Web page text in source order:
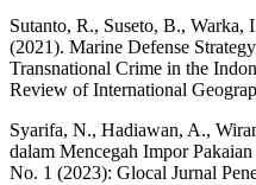
Sutanto, R., Suseto, B.,
(2021). Marine Defense
Transnational Crime in the
Review of International
Syarifa, N., Hadiawan, A.,
dalam Mencegah Impor
No. 1 (2023): Glocal Jurnal